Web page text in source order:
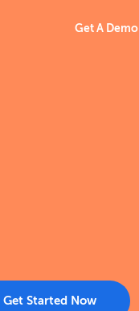
Get A Demo
Get Started Now